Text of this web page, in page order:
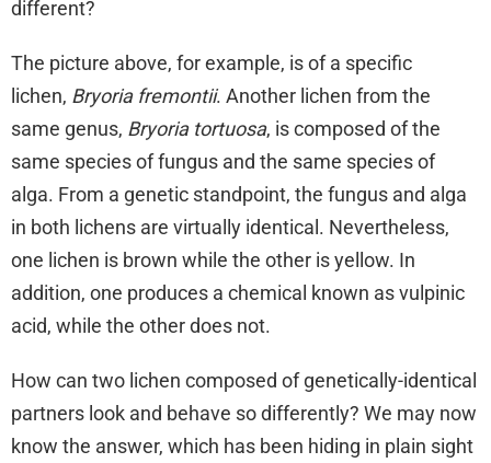
different?
The picture above, for example, is of a specific
lichen, Bryoria fremontii. Another lichen from the
same genus, Bryoria tortuosa, is composed of the
same species of fungus and the same species of
alga. From a genetic standpoint, the fungus and alga
in both lichens are virtually identical. Nevertheless,
one lichen is brown while the other is yellow. In
addition, one produces a chemical known as vulpinic
acid, while the other does not.
How can two lichen composed of genetically-identical
partners look and behave so differently? We may now
know the answer, which has been hiding in plain sight